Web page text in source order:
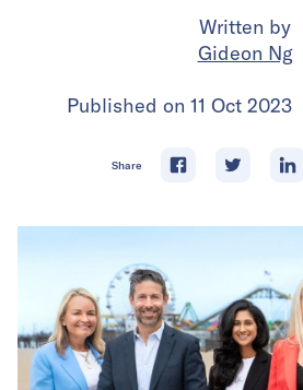
Written by
Gideon Ng
Published on 11 Oct 2023
Share